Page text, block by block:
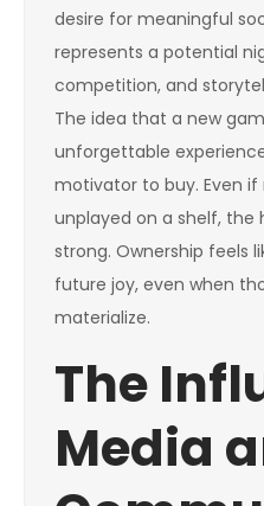
desire for meaningful
represents a potential
competition, and
The idea that a new
unforgettable
motivator to buy. Even
unplayed on a shelf, the
strong. Ownership feels
future joy, even when
materialize.
The
Media